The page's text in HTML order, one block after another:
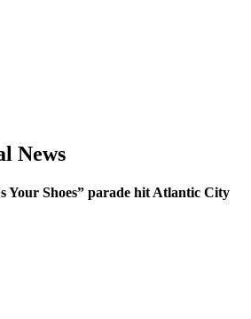
News
Your Shoes” parade hit Atlantic City